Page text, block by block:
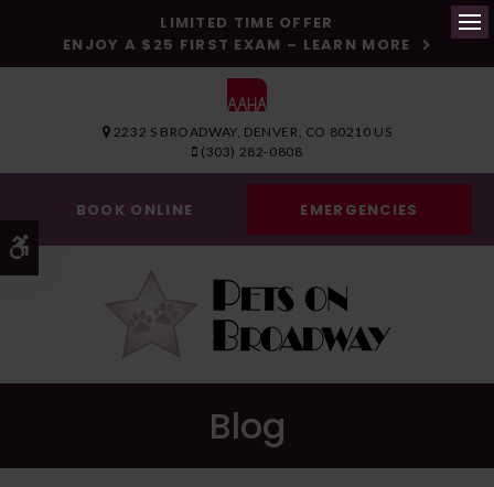
LIMITED TIME OFFER
ENJOY A $25 FIRST EXAM – LEARN MORE
Accessible Version
2232 S BROADWAY DENVER CO 80210 US
(303) 282-0808
BOOK ONLINE EMERGENCIES
Blog